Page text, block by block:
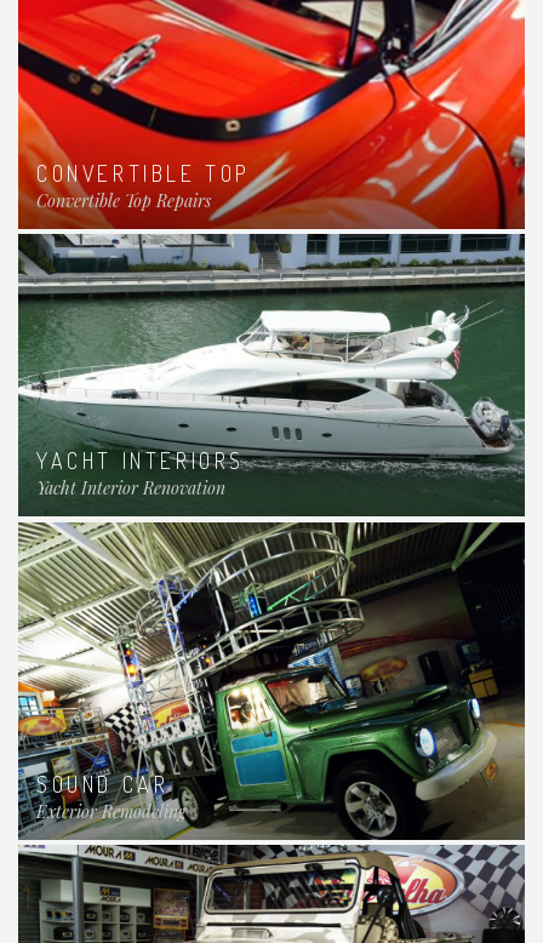
CONVERTIBLE TOP
Convertible Top Repairs
YACHT INTERIORS
Yacht Interior Renovation
SOUND CAR
Exterior Remodeling